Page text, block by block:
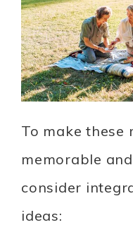
To make these
memorable
consider
ideas: